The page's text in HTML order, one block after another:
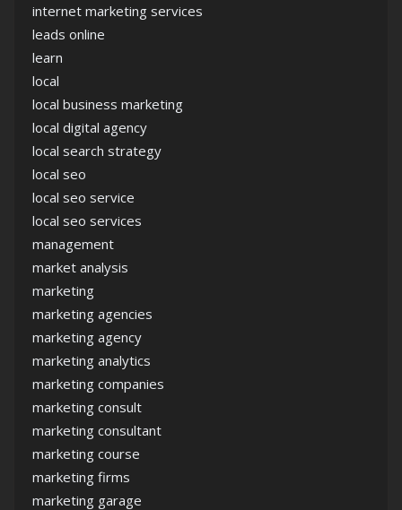
internet marketing services
leads online
learn
local
local business marketing
local digital agency
local search strategy
local seo
local seo service
local seo services
management
market analysis
marketing
marketing agencies
marketing agency
marketing analytics
marketing companies
marketing consult
marketing consultant
marketing course
marketing firms
marketing garage